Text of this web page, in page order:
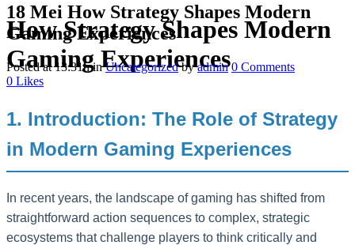
How Strategy Shapes Modern
Gaming Experiences
18 Mei How Strategy Shapes Modern
Gaming Experiences
Posted at 13:31hinUncategorized byadmin 0 Comments
0 Likes
1. Introduction: The Role of Strategy
in Modern Gaming Experiences
In recent years, the landscape of gaming has shifted from
straightforward action sequences to complex, strategic
ecosystems that challenge players to think critically and